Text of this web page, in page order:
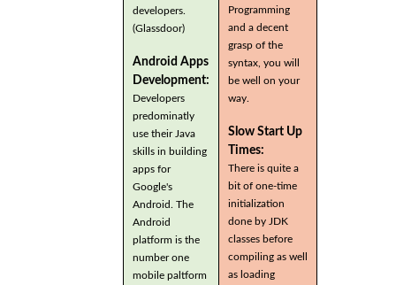
developers.
(Glassdoor)
Android Apps
Development:
Developers
predominatly
use their Java
skills in building
apps for
Google's
Android. The
Android
platform is the
number one
mobile paltform
Programming
and a decent
grasp of the
syntax, you will
be well on your
way.
Slow Start Up
Times:
There is quite a
bit of one-time
initialization
done by JDK
classes before
compiling as well
as loading